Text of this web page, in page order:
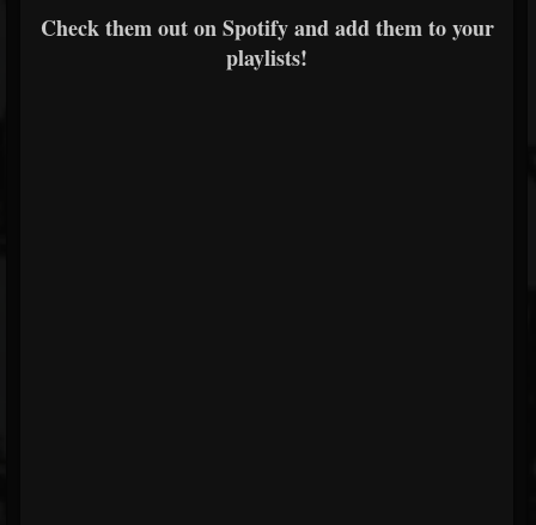
Check them out on Spotify and add them to your
playlists!